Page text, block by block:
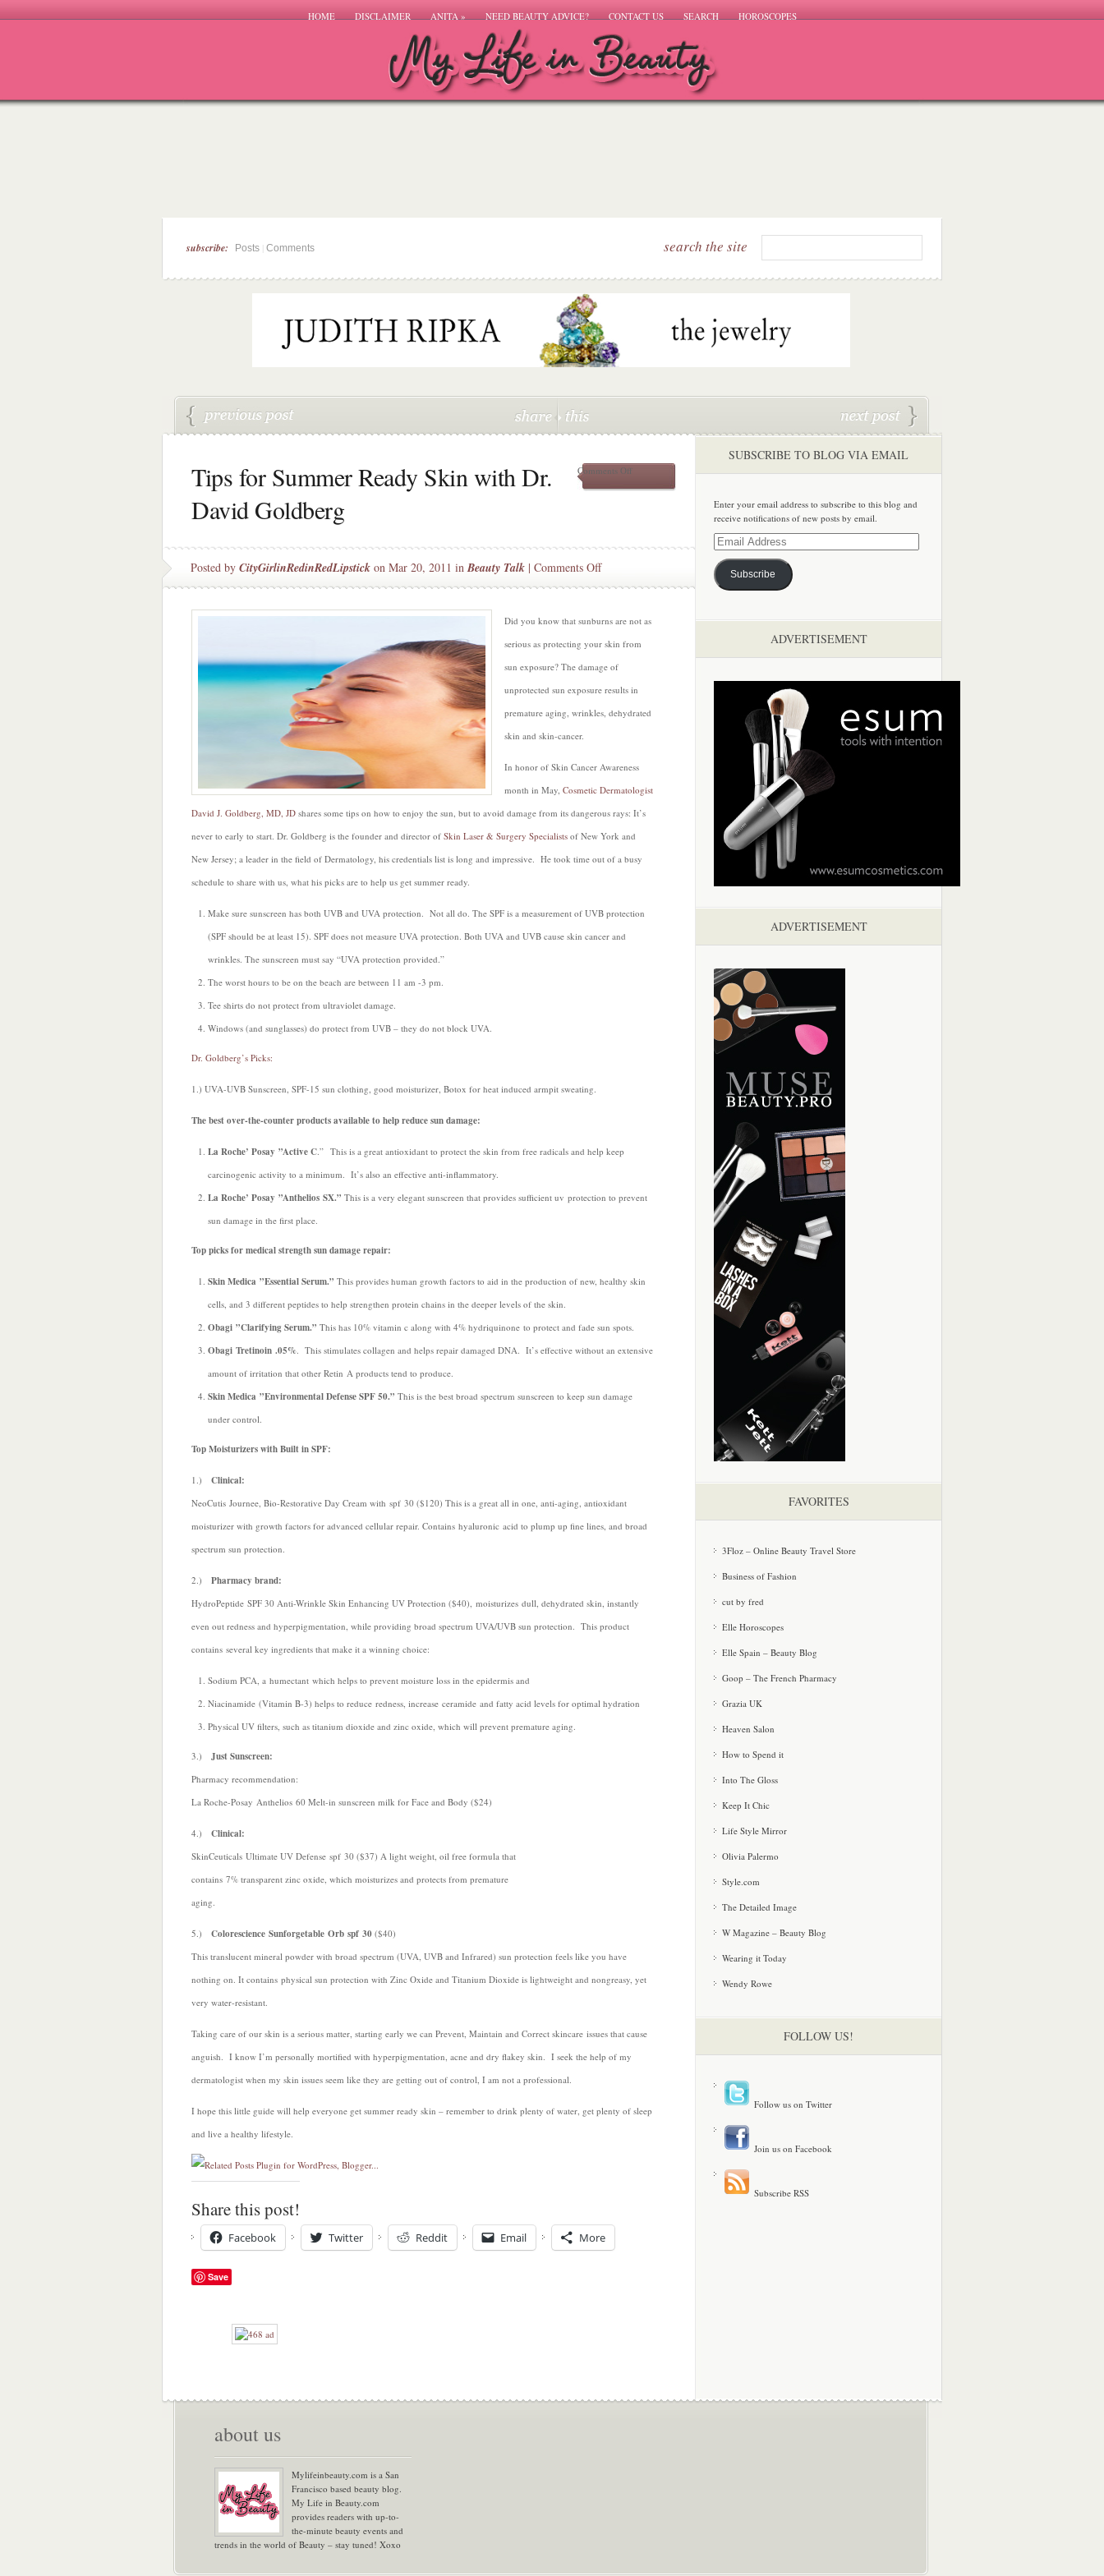
HOME DISCLAIMER ANITA» NEED BEAUTY ADVICE? CONTACT US SEARCH HOROSCOPES
subscribe: Posts Comments search the site
Tips for Summer Ready Skin with Dr.
David Goldberg
Comments Offon
with
Posted by CityGirlinRedinRedLipstick on Mar 20, 2011 inBeauty Talk | Comments Offon
Tips
Summer
Ready
with
Dr.
David
Did you know that sunburns are not as
serious as protecting your skin from
sun exposure? The damage of
unprotected sun exposure results in
premature aging, wrinkles, dehydrated
skin and skin-cancer.
In honor of Skin Cancer Awareness
month in May, Cosmetic Dermatologist
David J. Goldberg, MD, JD shares some tips on how to enjoy the sun, but to avoid damage from its dangerous rays: It’s
never to early to start. Dr. Goldberg is the founder and director of Skin Laser & Surgery Specialists of New York and
New Jersey; a leader in the field of Dermatology, his credentials list is long and impressive. He took time out of a busy
schedule to share with us, what his picks are to help us get summer ready.
Make sure sunscreen has both UVB and UVA protection. Not all do. The SPF is a measurement of UVB protection
(SPF should be at least 15). SPF does not measure UVA protection. Both UVA and UVB cause skin cancer and
wrinkles. The sunscreen must say “UVA protection provided.”
The worst hours to be on the beach are between 11 am -3 pm.
Tee shirts do not protect from ultraviolet damage.
Windows (and sunglasses) do protect from UVB – they do not block UVA.
Dr. Goldberg’s Picks:
1.) UVA-UVB Sunscreen, SPF-15 sun clothing, good moisturizer, Botox for heat induced armpit sweating.
The best over-the-counter products available to help reduce sun damage:
La Roche’ Posay ”Active C.” This is a great antioxidant to protect the skin from free radicals and help keep
carcinogenic activity to a minimum. It’s also an effective anti-inflammatory.
La Roche’ Posay ”Anthelios SX.” This is a very elegant sunscreen that provides sufficient uv protection to prevent
sun damage in the first place.
Top picks for medical strength sun damage repair:
Skin Medica ”Essential Serum.” This provides human growth factors to aid in the production of new, healthy skin
cells, and 3 different peptides to help strengthen protein chains in the deeper levels of the skin.
Obagi ”Clarifying Serum.” This has 10% vitamin c along with 4% hydriquinone to protect and fade sun spots.
Obagi Tretinoin .05%. This stimulates collagen and helps repair damaged DNA. It’s effective without an extensive
amount of irritation that other Retin A products tend to produce.
Skin Medica ”Environmental Defense SPF 50.” This is the best broad spectrum sunscreen to keep sun damage
under control.
Top Moisturizers with Built in SPF:
1.) Clinical:
NeoCutis Journee, Bio-Restorative Day Cream with spf 30 ($120) This is a great all in one, anti-aging, antioxidant
moisturizer with growth factors for advanced cellular repair. Contains hyaluronic acid to plump up fine lines, and broad
spectrum sun protection.
2.) Pharmacy brand:
HydroPeptide SPF 30 Anti-Wrinkle Skin Enhancing UV Protection ($40), moisturizes dull, dehydrated skin, instantly
even out redness and hyperpigmentation, while providing broad spectrum UVA/UVB sun protection. This product
contains several key ingredients that make it a winning choice:
Sodium PCA, a humectant which helps to prevent moisture loss in the epidermis and
Niacinamide (Vitamin B-3) helps to reduce redness, increase ceramide and fatty acid levels for optimal hydration
Physical UV filters, such as titanium dioxide and zinc oxide, which will prevent premature aging.
3.) Just Sunscreen:
Pharmacy recommendation:
La Roche-Posay Anthelios 60 Melt-in sunscreen milk for Face and Body ($24)
4.) Clinical:
SkinCeuticals Ultimate UV Defense spf 30 ($37) A light weight, oil free formula that
contains 7% transparent zinc oxide, which moisturizes and protects from premature
aging.
5.) Colorescience Sunforgetable Orb spf 30 ($40)
This translucent mineral powder with broad spectrum (UVA, UVB and Infrared) sun protection feels like you have
nothing on. It contains physical sun protection with Zinc Oxide and Titanium Dioxide is lightweight and nongreasy, yet
very water-resistant.
Taking care of our skin is a serious matter, starting early we can Prevent, Maintain and Correct skincare issues that cause
anguish. I know I’m personally mortified with hyperpigmentation, acne and dry flakey skin. I seek the help of my
dermatologist when my skin issues seem like they are getting out of control, I am not a professional.
I hope this little guide will help everyone get summer ready skin – remember to drink plenty of water, get plenty of sleep
and live a healthy lifestyle.
Share this post!
Facebook Twitter Reddit Email More
Save
SUBSCRIBE TO BLOG VIA EMAIL
Enter your email address to subscribe to this blog and
receive notifications of new posts by email.
Email
Address
Subscribe
ADVERTISEMENT
ADVERTISEMENT
FAVORITES
3Floz – Online Beauty Travel Store
Business of Fashion
cut by fred
Elle Horoscopes
Elle Spain – Beauty Blog
Goop – The French Pharmacy
Grazia UK
Heaven Salon
How to Spend it
Into The Gloss
Keep It Chic
Life Style Mirror
Olivia Palermo
Style.com
The Detailed Image
W Magazine – Beauty Blog
Wearing it Today
Wendy Rowe
FOLLOW US!
Follow us on Twitter
Join us on Facebook
Subscribe RSS
about us
Mylifeinbeauty.com is a San
Francisco based beauty blog.
My Life in Beauty.com
provides readers with up-to-
the-minute beauty events and
trends in the world of Beauty – stay tuned! Xoxo